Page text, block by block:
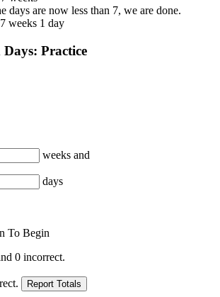
days are now less than 7, we are done.
weeks 1 day
Practice
weeks and
days
To Begin
0 incorrect.